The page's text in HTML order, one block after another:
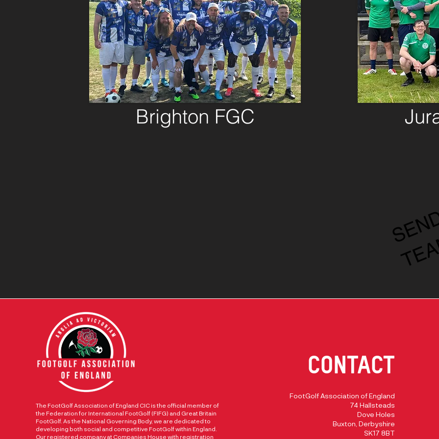
Brighton FGC
The FootGolf Association of England CIC is the official member of
the Federation for International FootGolf (FIFG) and Great Britain
FootGolf. As the National Governing Body, we are dedicated to
developing both social and competitive FootGolf within England.
Our registered company at Companies House with registration
CONTACT
FootGolf Association of England
74 Hallsteads
Dove Holes
Buxton, Derbyshire
SK17 8BT